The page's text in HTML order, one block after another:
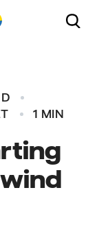
1 MIN